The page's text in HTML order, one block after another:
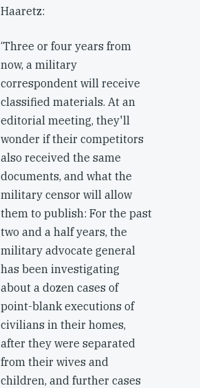
Haaretz:
‘Three or four years from
now, a military
correspondent will receive
classified materials. At an
editorial meeting, they'll
wonder if their competitors
also received the same
documents, and what the
military censor will allow
them to publish: For the past
two and a half years, the
military advocate general
has been investigating
about a dozen cases of
point-blank executions of
civilians in their homes,
after they were separated
from their wives and
children, and further cases